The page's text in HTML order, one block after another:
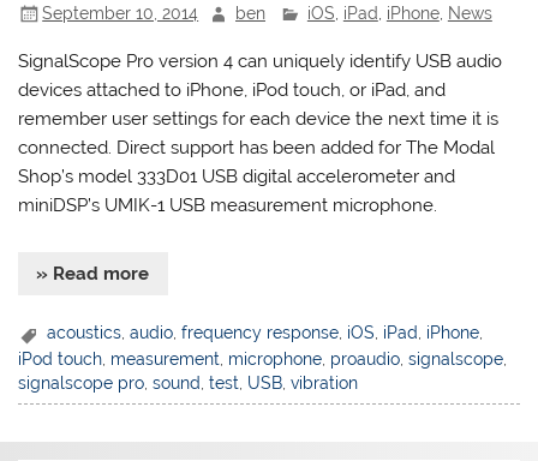
September 10, 2014 ben iOS iPad iPhone, News
SignalScope Pro version 4 can uniquely identify USB audio
devices attached to iPhone, iPod touch, or iPad, and
remember user settings for each device the next time it is
connected. Direct support has been added for The Modal
Shop’s model 333D01 USB digital accelerometer and
miniDSP’s UMIK-1 USB measurement microphone.
» Read more
acoustics,audio,frequency response, iOS, iPad, iPhone,
iPod touch measurement microphone proaudio ,signalscope
signalscope pro ,sound ,test USB ,vibration